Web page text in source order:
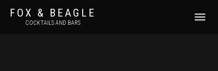
FOX & BEAGLE
COCKTAILS AND BARS
TOGGLE